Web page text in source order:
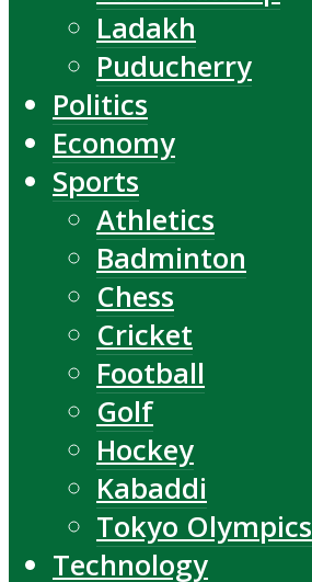
Ladakh
Puducherry
Politics
Economy
Sports
Athletics
Badminton
Chess
Cricket
Football
Golf
Hockey
Kabaddi
Tokyo Olympics
Technology